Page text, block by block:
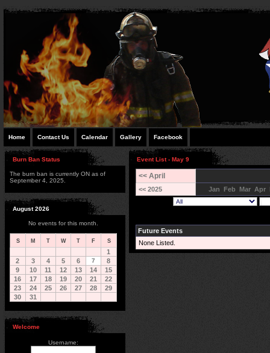
Home Contact Us Calendar Gallery Facebook
Burn Ban Status
The burn ban is currently ON as of
September 4, 2025.
August 2026
No events for this month.
S M T W T F S
1
2
3 4 5 6 7
8
9
10 11 12 13 14
15
16
17 18 19 20 21
22
23
24 25 26 27 28
29
30
31
Welcome
Username:
Event List - May 9
<< April
<< 2025 Jan Feb Mar Apr
Future Events
None Listed.